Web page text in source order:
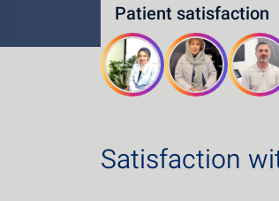
Medical content
Communication lines
Patient satisfaction
Satisfaction